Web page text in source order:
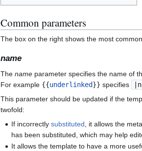
Common parameters
The box on the right shows the most
name
The name parameter specifies the name of
For example {{underlinked}} specifies
This parameter should be updated if the
twofold:
If incorrectlysubstituted , it allows the
has been substituted, which may help
It allows the template to have a more